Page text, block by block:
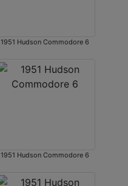
1951 Hudson Commodore 6
1951 Hudson Commodore 6